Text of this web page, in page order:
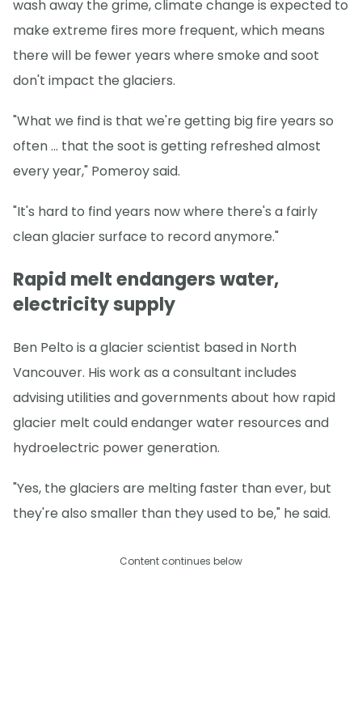
wash away the grime, climate change is expected to
make extreme fires more frequent, which means
there will be fewer years where smoke and soot
don't impact the glaciers.
"What we find is that we're getting big fire years so
often … that the soot is getting refreshed almost
every year," Pomeroy said.
"It's hard to find years now where there's a fairly
clean glacier surface to record anymore."
Rapid melt endangers water,
electricity supply
Ben Pelto is a glacier scientist based in North
Vancouver. His work as a consultant includes
advising utilities and governments about how rapid
glacier melt could endanger water resources and
hydroelectric power generation.
"Yes, the glaciers are melting faster than ever, but
they're also smaller than they used to be," he said.
Content continues below